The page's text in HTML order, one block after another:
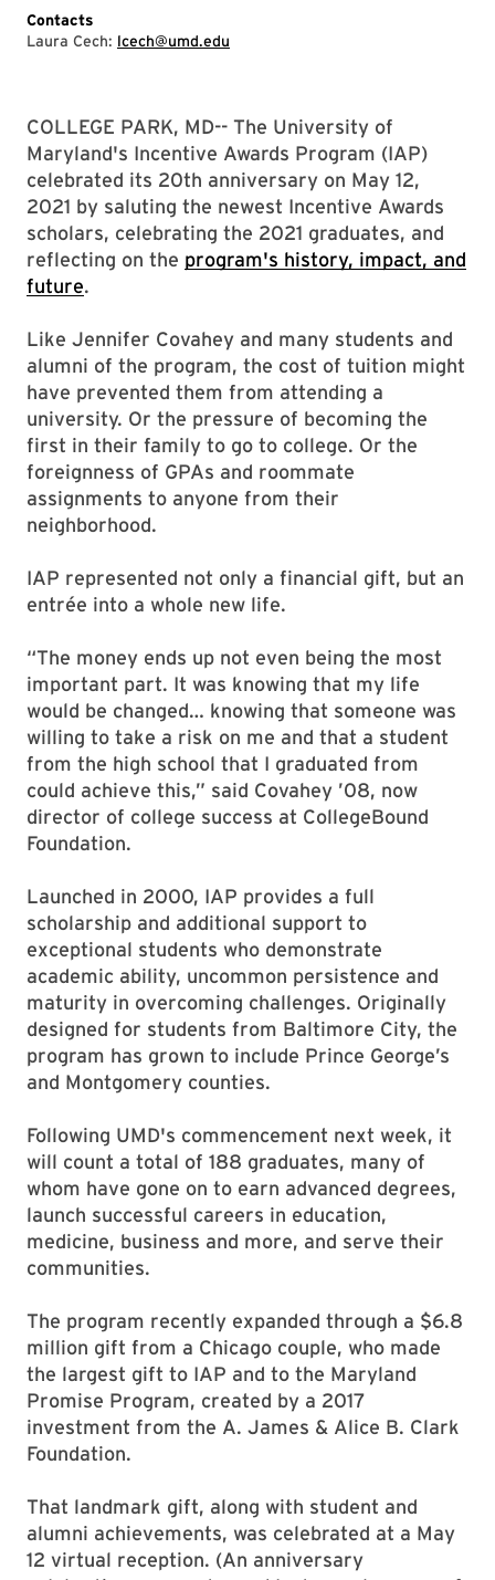
Contacts
Laura Cech: lcech@umd.edu
COLLEGE PARK, MD-- The University of
Maryland's Incentive Awards Program (IAP)
celebrated its 20th anniversary on May 12,
2021 by saluting the newest Incentive Awards
scholars, celebrating the 2021 graduates, and
reflecting on the program's history, impact, and
future.
Like Jennifer Covahey and many students and
alumni of the program, the cost of tuition might
have prevented them from attending a
university. Or the pressure of becoming the
first in their family to go to college. Or the
foreignness of GPAs and roommate
assignments to anyone from their
neighborhood.
IAP represented not only a financial gift, but an
entrée into a whole new life.
“The money ends up not even being the most
important part. It was knowing that my life
would be changed… knowing that someone was
willing to take a risk on me and that a student
from the high school that I graduated from
could achieve this,” said Covahey ’08, now
director of college success at CollegeBound
Foundation.
Launched in 2000, IAP provides a full
scholarship and additional support to
exceptional students who demonstrate
academic ability, uncommon persistence and
maturity in overcoming challenges. Originally
designed for students from Baltimore City, the
program has grown to include Prince George’s
and Montgomery counties.
Following UMD's commencement next week, it
will count a total of 188 graduates, many of
whom have gone on to earn advanced degrees,
launch successful careers in education,
medicine, business and more, and serve their
communities.
The program recently expanded through a $6.8
million gift from a Chicago couple, who made
the largest gift to IAP and to the Maryland
Promise Program, created by a 2017
investment from the A. James & Alice B. Clark
Foundation.
That landmark gift, along with student and
alumni achievements, was celebrated at a May
12 virtual reception. (An anniversary